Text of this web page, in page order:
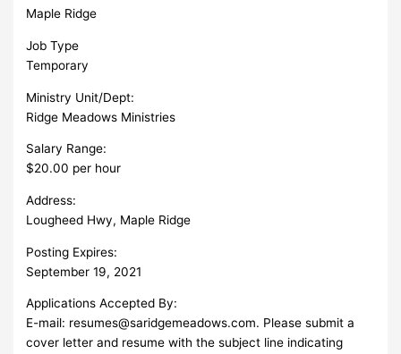
Maple Ridge
Job Type
Temporary
Ministry Unit/Dept:
Ridge Meadows Ministries
Salary Range:
$20.00 per hour
Address:
Lougheed Hwy, Maple Ridge
Posting Expires:
September 19, 2021
Applications Accepted By:
E-mail: resumes@saridgemeadows.com. Please submit a
cover letter and resume with the subject line indicating